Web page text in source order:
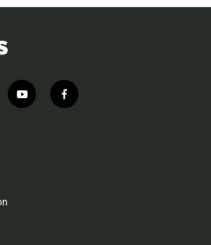
y
o
f
a